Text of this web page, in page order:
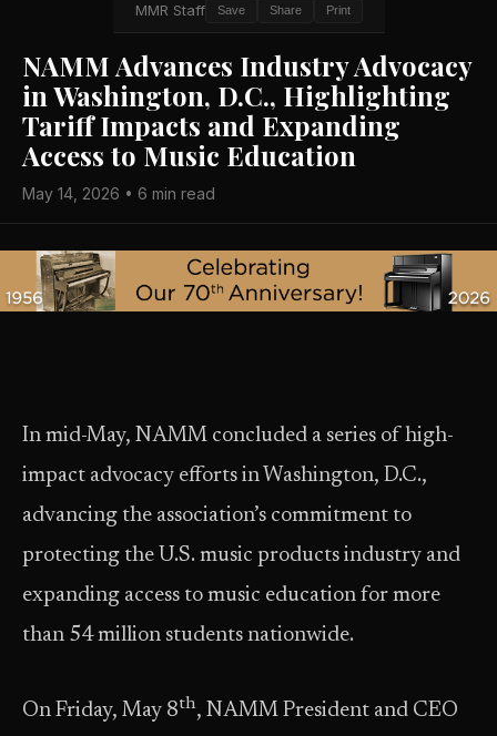
MMR Staff Save Share Print
NAMM Advances Industry Advocacy
in Washington, D.C., Highlighting
Tariff Impacts and Expanding
Access to Music Education
May 14, 2026 • 6 min read
In mid-May, NAMM concluded a series of high-
impact advocacy efforts in Washington, D.C.,
advancing the association’s commitment to
protecting the U.S. music products industry and
expanding access to music education for more
than 54 million students nationwide.
On Friday, May 8th, NAMM President and CEO